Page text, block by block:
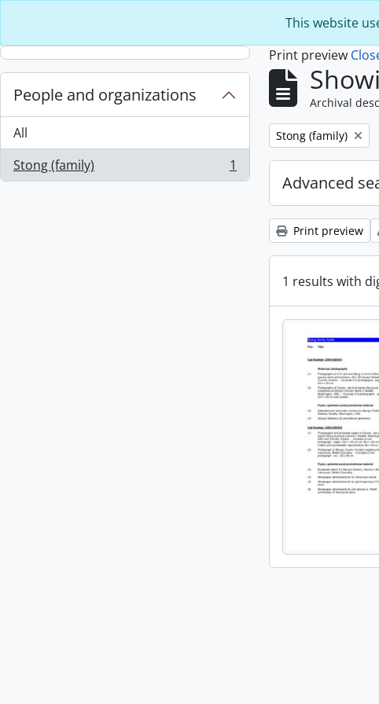
This website
People and organizations
All
Stong (family)
, 1 results 1
Print preview
Archival
Remove filter:
Stong (family)
Advanced
Print preview
1 results with